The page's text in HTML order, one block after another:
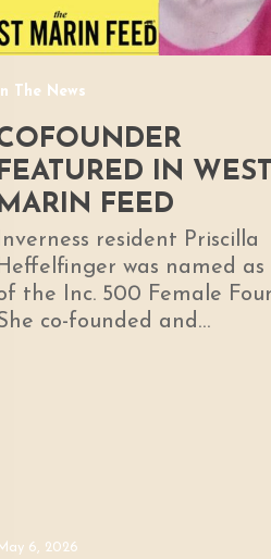
The News
IN WEST
FEED
resident Priscilla
was named as
the Inc. 500 Female
co-founded and…
May 6, 2026